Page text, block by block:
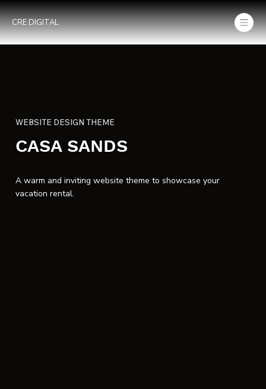
CRE DIGITAL
WEBSITE DESIGN THEME
CASA SANDS
A warm and inviting website theme to showcase your
vacation rental.